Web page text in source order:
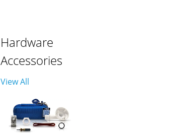
Hardware
Accessories
View All